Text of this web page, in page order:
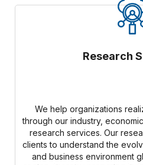
Research
We help organizations
through our industry,
research services. Our
clients to understand the
and business environment